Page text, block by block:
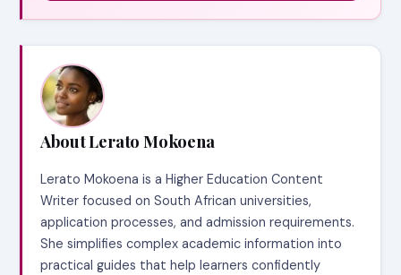
About Lerato Mokoena
Lerato Mokoena is a Higher Education Content
Writer focused on South African universities,
application processes, and admission requirements.
She simplifies complex academic information into
practical guides that help learners confidently